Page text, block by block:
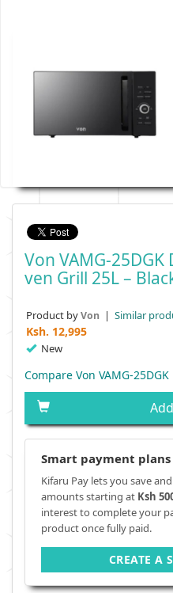
Von VAMG-
Ven Grill 25L –
Product byVon | Similar
Ksh. 12,995
New
Compare Von VAMG-
Smart payment
Kifaru Pay lets you save
amounts starting at Ksh
interest to complete your
product once fully paid.
CREATE A